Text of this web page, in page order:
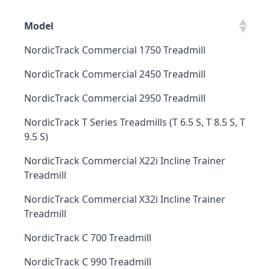
Model
NordicTrack Commercial 1750 Treadmill
NordicTrack Commercial 2450 Treadmill
NordicTrack Commercial 2950 Treadmill
NordicTrack T Series Treadmills (T 6.5 S, T 8.5 S, T
9.5 S)
NordicTrack Commercial X22i Incline Trainer
Treadmill
NordicTrack Commercial X32i Incline Trainer
Treadmill
NordicTrack C 700 Treadmill
NordicTrack C 990 Treadmill